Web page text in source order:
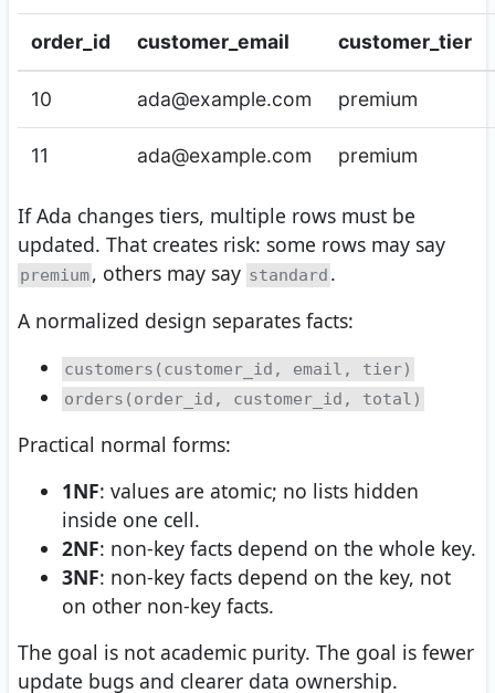
order_id customer_email customer_tier
10 ada@example.com premium
11 ada@example.com premium
If Ada changes tiers, multiple rows must be
updated. That creates risk: some rows may say
premium, others may say standard .
A normalized design separates facts:
customers(customer_id, email, tier)
orders(order_id, customer_id, total)
Practical normal forms:
1NF: values are atomic; no lists hidden
inside one cell.
2NF: non-key facts depend on the whole key.
3NF: non-key facts depend on the key, not
on other non-key facts.
The goal is not academic purity. The goal is fewer
update bugs and clearer data ownership.